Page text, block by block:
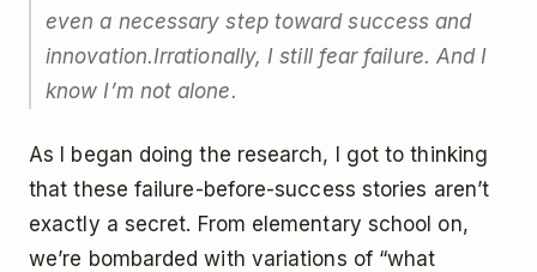
even a necessary step toward success and
innovation.Irrationally, I still fear failure. And I
know I’m not alone.
As I began doing the research, I got to thinking
that these failure-before-success stories aren’t
exactly a secret. From elementary school on,
we’re bombarded with variations of “what